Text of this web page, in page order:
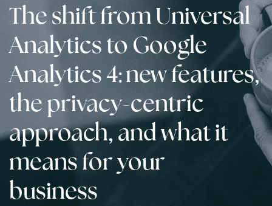
The shift from Universal
Analytics to Google
Analytics 4: new features,
the privacy-centric
approach, and what it
means for your
business